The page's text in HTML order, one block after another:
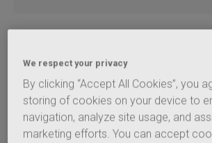
We respect your privacy
By clicking “Accept All Cookies”, you
storing of cookies on your device to
navigation, analyze site usage, and
marketing efforts. You can accept